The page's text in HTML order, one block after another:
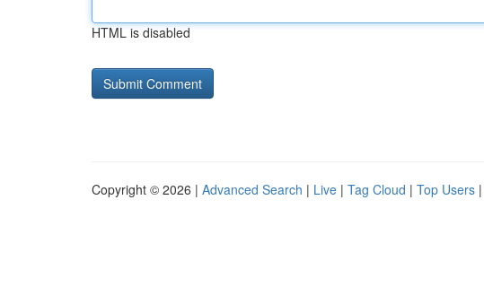
HTML is disabled
Copyright © 2026 | Advanced Search | Live | Tag Cloud | Top Users